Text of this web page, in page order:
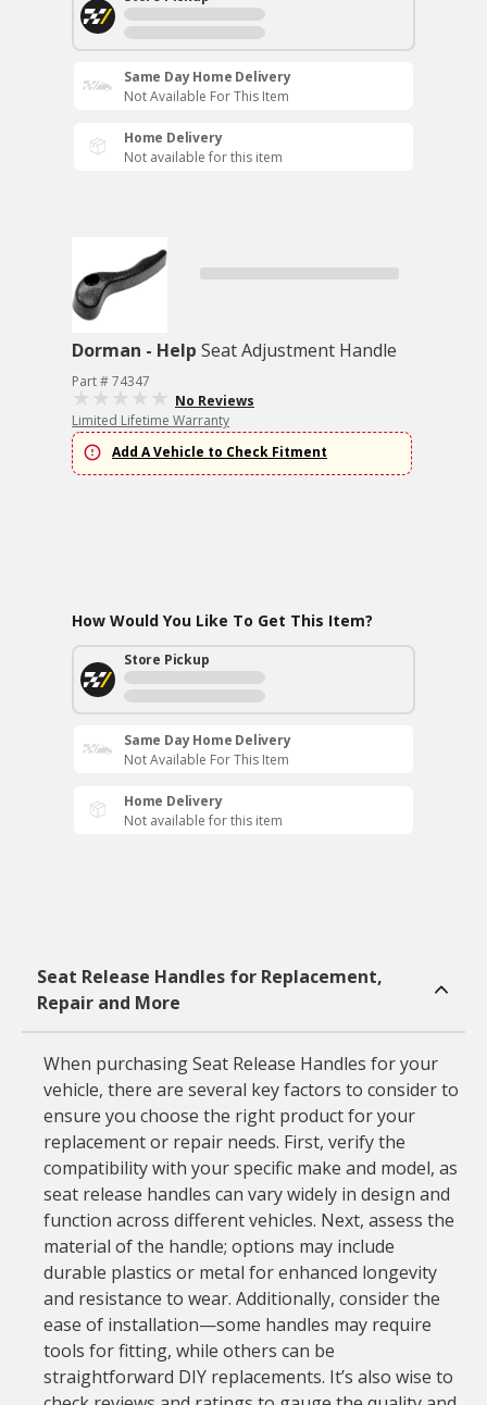
Same Day Home Delivery
Not Available For This Item
Home Delivery
Not available for this item
Dorman - Help Seat Adjustment Handle
Part # 74347
No Reviews
Limited Lifetime Warranty
Add A Vehicle to Check Fitment
How Would You Like To Get This Item?
Store Pickup
Same Day Home Delivery
Not Available For This Item
Home Delivery
Not available for this item
Seat Release Handles for Replacement,
Repair and More
When purchasing Seat Release Handles for your
vehicle, there are several key factors to consider to
ensure you choose the right product for your
replacement or repair needs. First, verify the
compatibility with your specific make and model, as
seat release handles can vary widely in design and
function across different vehicles. Next, assess the
material of the handle; options may include
durable plastics or metal for enhanced longevity
and resistance to wear. Additionally, consider the
ease of installation—some handles may require
tools for fitting, while others can be
straightforward DIY replacements. It’s also wise to